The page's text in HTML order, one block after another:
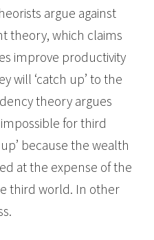
argue against
theory, which claims
improve productivity
will ‘catch up’ to the
theory argues
for third
because the wealth
at the expense of the
third world. In other